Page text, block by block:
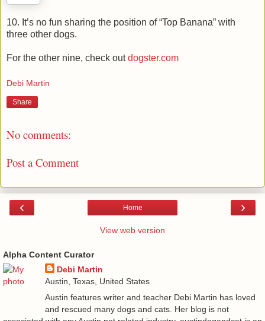
10. It’s no fun sharing the position of “Top Banana” with
three other dogs.
For the other nine, check outdogster.com
Debi Martin
Share
No comments:
Post a Comment
‹ ›
Home
View web version
Alpha Content Curator
Debi Martin
Austin, Texas, United States
Austin features writer and teacher Debi Martin has loved
and rescued many dogs and cats. Her blog is not